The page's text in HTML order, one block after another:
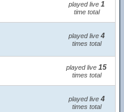
played live 1
time total
played live 4
times total
played live 15
times total
played live 4
times total